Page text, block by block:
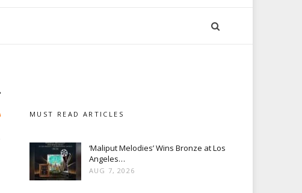
MUST READ ARTICLES
‘Maliput Melodies’ Wins Bronze at Los
Angeles…
AUG 7, 2026